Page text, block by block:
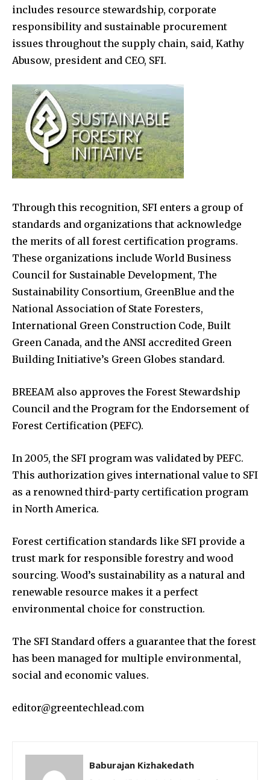
includes resource stewardship, corporate
responsibility and sustainable procurement
issues throughout the supply chain, said, Kathy
Abusow, president and CEO, SFI.
Through this recognition, SFI enters a group of
standards and organizations that acknowledge
the merits of all forest certification programs.
These organizations include World Business
Council for Sustainable Development, The
Sustainability Consortium, GreenBlue and the
National Association of State Foresters,
International Green Construction Code, Built
Green Canada, and the ANSI accredited Green
Building Initiative’s Green Globes standard.
BREEAM also approves the Forest Stewardship
Council and the Program for the Endorsement of
Forest Certification (PEFC).
In 2005, the SFI program was validated by PEFC.
This authorization gives international value to SFI
as a renowned third-party certification program
in North America.
Forest certification standards like SFI provide a
trust mark for responsible forestry and wood
sourcing. Wood’s sustainability as a natural and
renewable resource makes it a perfect
environmental choice for construction.
The SFI Standard offers a guarantee that the forest
has been managed for multiple environmental,
social and economic values.
editor@greentechlead.com
Baburajan Kizhakedath